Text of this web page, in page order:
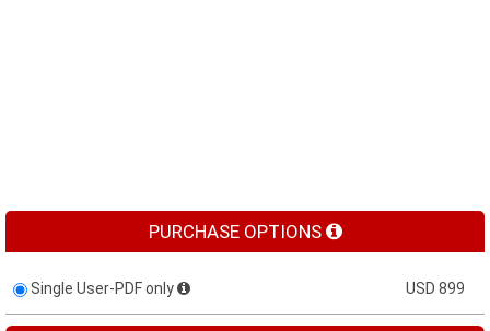
PURCHASE OPTIONS
Single User-PDF only USD 899